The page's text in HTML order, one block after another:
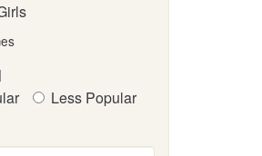
Less Popular